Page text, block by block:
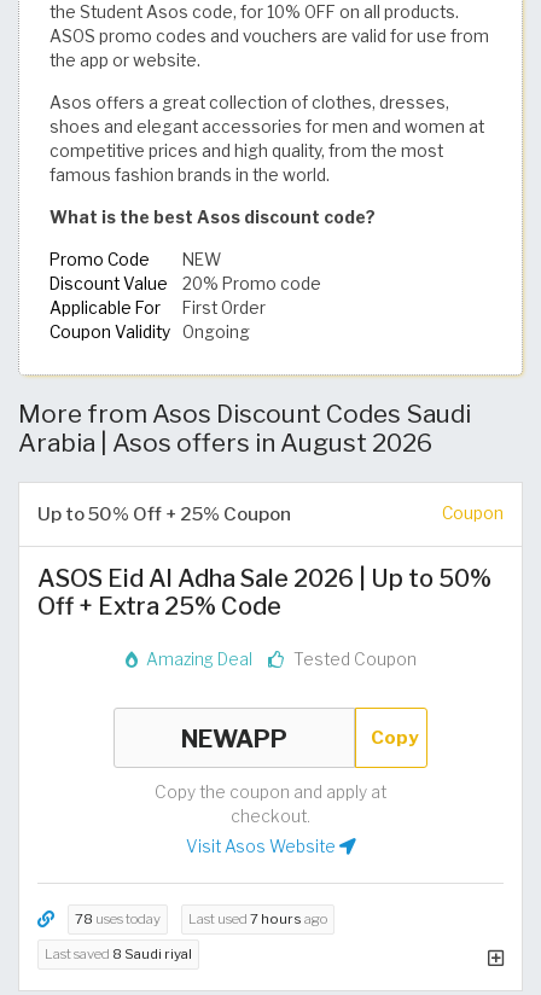
the Student Asos code, for 10% OFF on all products.
ASOS promo codes and vouchers are valid for use from
the app or website.
Asos offers a great collection of clothes, dresses,
shoes and elegant accessories for men and women at
competitive prices and high quality, from the most
famous fashion brands in the world.
What is the best Asos discount code?
Promo Code
NEW
Discount Value
20% Promo code
Applicable For
First Order
Coupon Validity
Ongoing
More from Asos Discount Codes Saudi
Arabia | Asos offers in August 2026
Up to 50% Off + 25% Coupon Coupon
ASOS Eid Al Adha Sale 2026 | Up to 50%
Off + Extra 25% Code
Amazing Deal Tested Coupon
Copy
Copy the coupon and apply at
checkout.
Visit Asos Website
78 uses today Last used 7 hours ago
Last saved 8 Saudi riyal